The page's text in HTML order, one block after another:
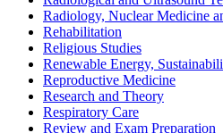
Radiology, Nuclear Medicine
Rehabilitation
Religious Studies
Renewable Energy,
Reproductive Medicine
Research and Theory
Respiratory Care
Review and Exam Preparation